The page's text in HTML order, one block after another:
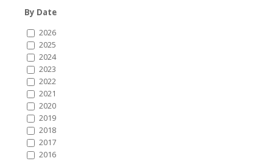
By Date
2026
2025
2024
2023
2022
2021
2020
2019
2018
2017
2016